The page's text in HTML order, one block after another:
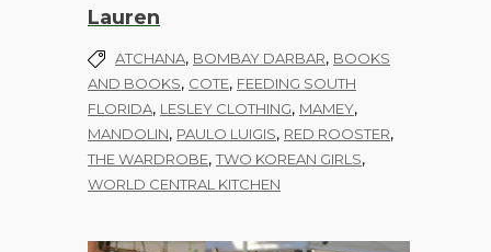
Lauren
ATCHANA, BOMBAY DARBAR, BOOKS
AND BOOKS, COTE, FEEDING SOUTH
FLORIDA, LESLEY CLOTHING, MAMEY,
MANDOLIN, PAULO LUIGIS, RED ROOSTER,
THE WARDROBE, TWO KOREAN GIRLS,
WORLD CENTRAL KITCHEN